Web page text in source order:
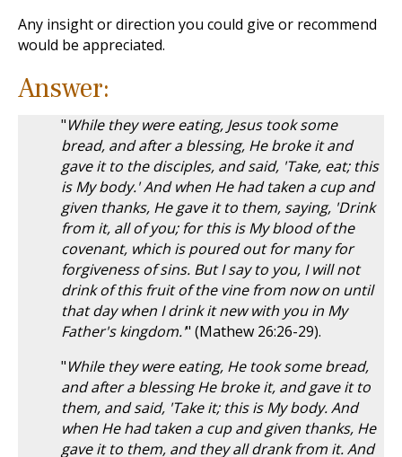
Any insight or direction you could give or recommend
would be appreciated.
Answer:
"While they were eating, Jesus took some
bread, and after a blessing, He broke it and
gave it to the disciples, and said, 'Take, eat; this
is My body.' And when He had taken a cup and
given thanks, He gave it to them, saying, 'Drink
from it, all of you; for this is My blood of the
covenant, which is poured out for many for
forgiveness of sins. But I say to you, I will not
drink of this fruit of the vine from now on until
that day when I drink it new with you in My
Father's kingdom.'" (Mathew 26:26-29).
"While they were eating, He took some bread,
and after a blessing He broke it, and gave it to
them, and said, 'Take it; this is My body. And
when He had taken a cup and given thanks, He
gave it to them, and they all drank from it. And